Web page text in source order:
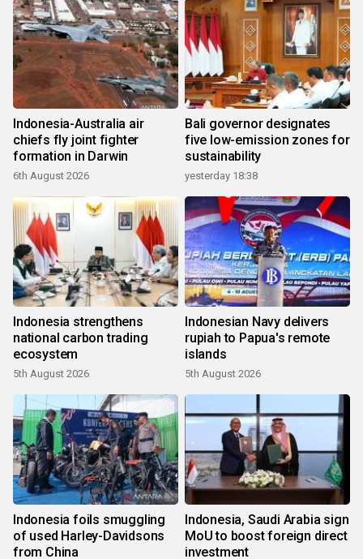
Indonesia-Australia air
chiefs fly joint fighter
formation in Darwin
6th August 2026
Bali governor designates
five low-emission zones for
sustainability
yesterday 18:38
Indonesia strengthens
national carbon trading
ecosystem
5th August 2026
Indonesian Navy delivers
rupiah to Papua's remote
islands
5th August 2026
Indonesia foils smuggling
of used Harley-Davidsons
from China
Indonesia, Saudi Arabia sign
MoU to boost foreign direct
investment